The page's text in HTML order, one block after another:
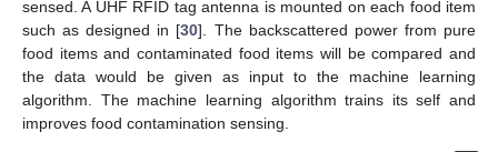
sensed. A UHF RFID tag antenna is mounted on each food item
such as designed in [30]. The backscattered power from pure
food items and contaminated food items will be compared and
the data would be given as input to the machine learning
algorithm. The machine learning algorithm trains its self and
improves food contamination sensing.